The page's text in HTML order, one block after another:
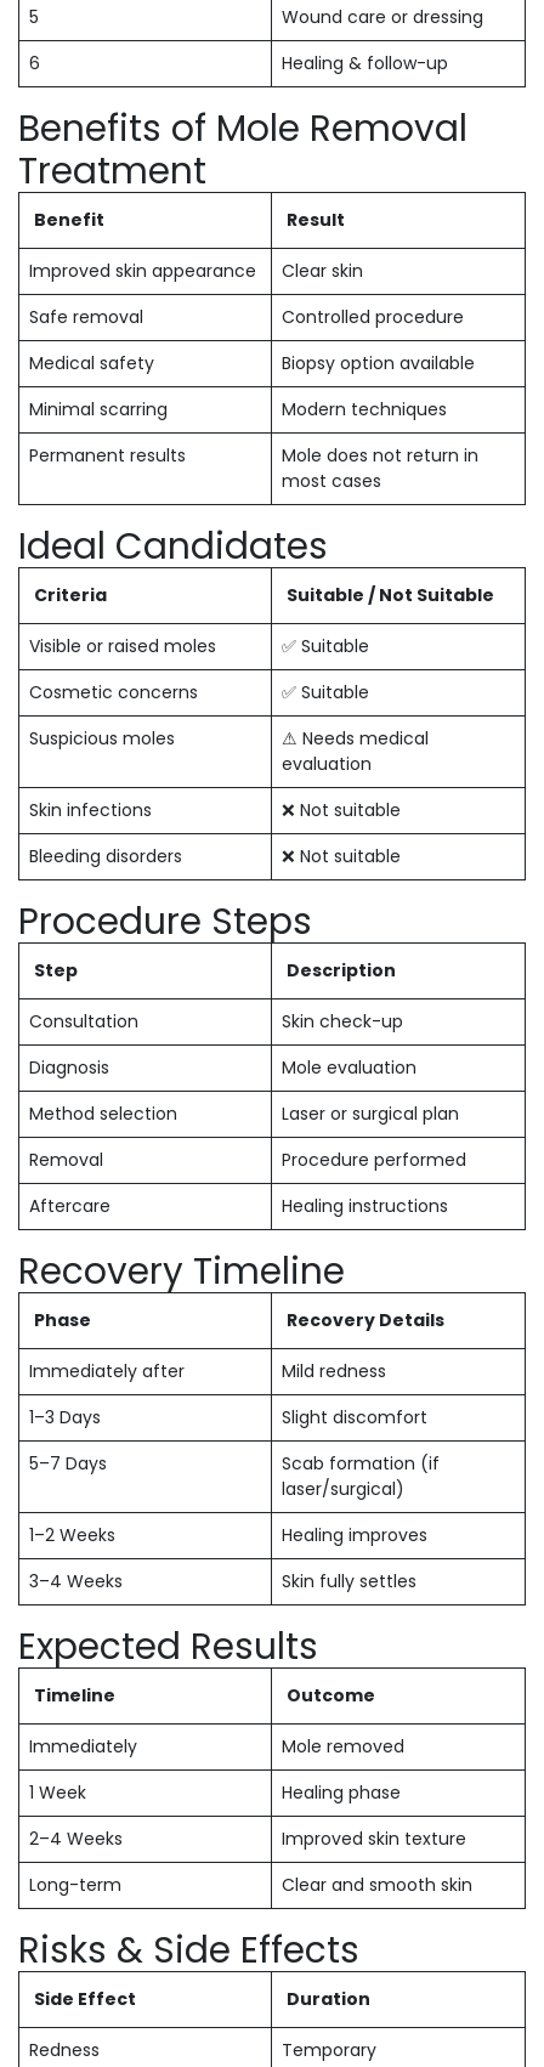
5
Wound care or dressing
6
Healing & follow-up
Benefits of Mole Removal
Treatment
Benefit Result
Improved skin appearance
Clear skin
Safe removal
Controlled procedure
Medical safety
Biopsy option available
Minimal scarring
Modern techniques
Permanent results
Mole does not return in
most cases
Ideal Candidates
Criteria Suitable / Not Suitable
Visible or raised moles
✅ Suitable
Cosmetic concerns
✅ Suitable
Suspicious moles
⚠ Needs medical
evaluation
Skin infections
❌ Not suitable
Bleeding disorders
❌ Not suitable
Procedure Steps
Step Description
Consultation
Skin check-up
Diagnosis
Mole evaluation
Method selection
Laser or surgical plan
Removal
Procedure performed
Aftercare
Healing instructions
Recovery Timeline
Phase Recovery Details
Immediately after
Mild redness
1–3 Days
Slight discomfort
5–7 Days
Scab formation (if
laser/surgical)
1–2 Weeks
Healing improves
3–4 Weeks
Skin fully settles
Expected Results
Timeline Outcome
Immediately
Mole removed
1 Week
Healing phase
2–4 Weeks
Improved skin texture
Long-term
Clear and smooth skin
Risks & Side Effects
Side Effect Duration
Redness
Temporary